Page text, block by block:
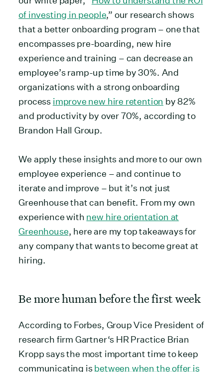
of investing in people,” our research shows
that a better onboarding program – one that
encompasses pre-boarding, new hire
experience and training – can decrease an
employee’s ramp-up time by 30%. And
organizations with a strong onboarding
process improve new hire retention by 82%
and productivity by over 70%, according to
Brandon Hall Group.
We apply these insights and more to our own
employee experience – and continue to
iterate and improve – but it’s not just
Greenhouse that can benefit. From my own
experience with new hire orientation at
Greenhouse, here are my top takeaways for
any company that wants to become great at
hiring.
Be more human before the first week
According to Forbes, Group Vice President of
research firm Gartner‘s HR Practice Brian
Kropp says the most important time to keep
communicating isbetween when the offer is